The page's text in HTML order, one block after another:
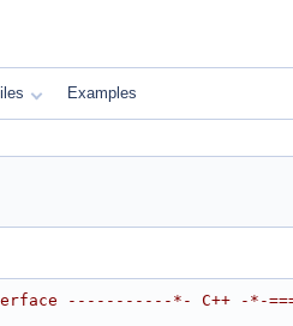
Examples
Interface -----------*- C++ -*-